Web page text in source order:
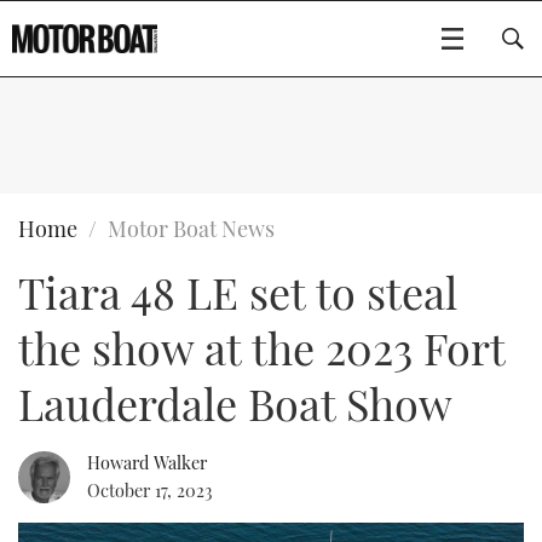
BOATS
FLYBRIDGES
SPORTSCRUISERS
ELECTRIC BOATS
RIB & SPORTSBOATS
RIB GUIDE
WHEELHOUSE & WALKAROUND
GEAR
EDITOR'S CHOICE
VIDEOS
NEW BOATS
CRUISING
EVENTS
FORT LAUDERDALE BOAT SHOW 2025
BOOT DÜSSELDORF 2025
BOAT CUISINE
MOTOR BOAT AWARDS
Type to search
Home Motor Boat News
Tiara 48 LE set to steal
the show at the 2023 Fort
Lauderdale Boat Show
Howard Walker
October 17, 2023